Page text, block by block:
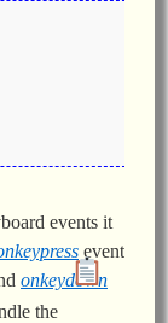
events it
event
onkeydown
the